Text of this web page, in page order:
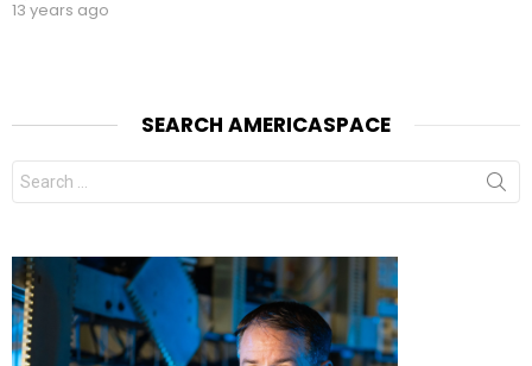
13 years ago
SEARCH AMERICASPACE
Search
for: